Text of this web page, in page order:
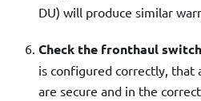
DU) will produce similar
Check the fronthaul
is configured correctly, that
are secure and in the